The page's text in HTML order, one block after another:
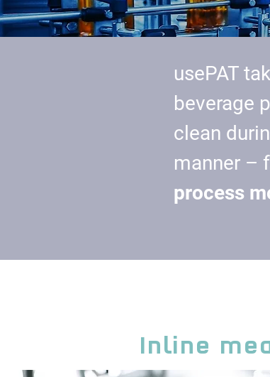
usePAT
beverage
clean
manner –
process
Inline